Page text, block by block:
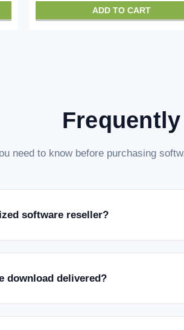
ADD TO CART
need to know before purchasing
software reseller?
download delivered?